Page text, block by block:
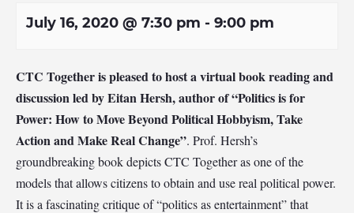
July 16, 2020 @ 7:30 pm - 9:00 pm
CTC Together is pleased to host a virtual book reading and
discussion led by Eitan Hersh, author of “Politics is for
Power: How to Move Beyond Political Hobbyism, Take
Action and Make Real Change”. Prof. Hersh’s
groundbreaking book depicts CTC Together as one of the
models that allows citizens to obtain and use real political power.
It is a fascinating critique of “politics as entertainment” that